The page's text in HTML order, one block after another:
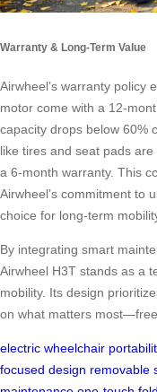
Warranty & Long-Term Value
Airwheel’s warranty policy
motor come with a 12-
capacity drops below 60%
like tires and seat pads
a 6-month warranty. This
Airwheel’s commitment to
choice for long-term
By integrating smart
Airwheel H3T stands as a
mobility. Its design
on what matters
electric wheelchair
focused design removable